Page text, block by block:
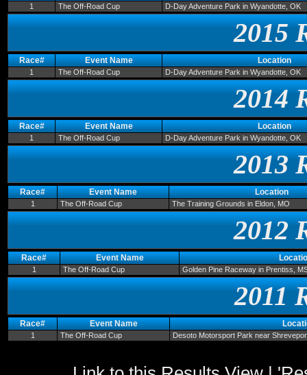
1 The Off-Road Cup D-Day Adventure Park in Wyandotte, OK
2015
Race# Event Name Location
1 The Off-Road Cup D-Day Adventure Park in Wyandotte, OK
2014
Race# Event Name Location
1 The Off-Road Cup D-Day Adventure Park in Wyandotte, OK
2013
Race# Event Name Location
1 The Off-Road Cup The Training Grounds in Eldon, MO
2012
Race# Event Name
1 The Off-Road Cup Golden Pine Raceway in Prentiss,
2011
Race# Event Name
1 The Off-Road Cup Desoto Motorsport Park near